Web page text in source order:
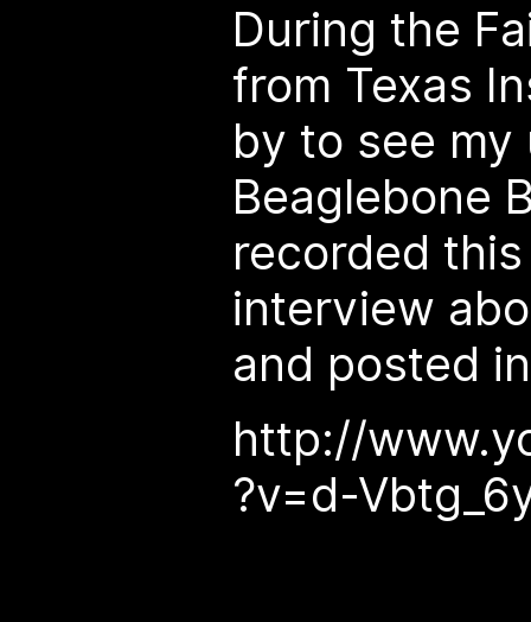
During the
from Texas
by to see
Beaglebone
recorded
interview
and posted
http://
?v=d-